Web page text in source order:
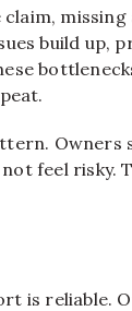
claim,
build up,
feel risky.
is reliable.